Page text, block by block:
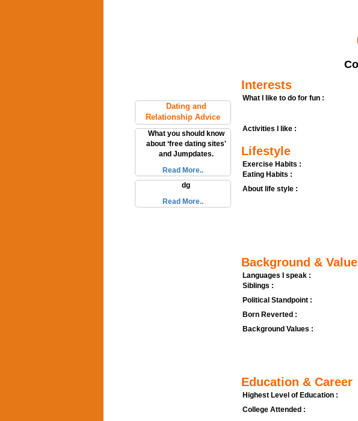
Dating and
Relationship Advice
What you should know
about ‘free dating sites'
and Jumpdates.
Read More..
dg
Read More..
Interests
What I like to do for fun :
Activities I like :
Lifestyle
Exercise Habits :
Eating Habits :
About life style :
Background &
Languages I speak :
Siblings :
Political Standpoint :
Born Reverted :
Background Values :
Education & Career
Highest Level of Education :
College Attended :